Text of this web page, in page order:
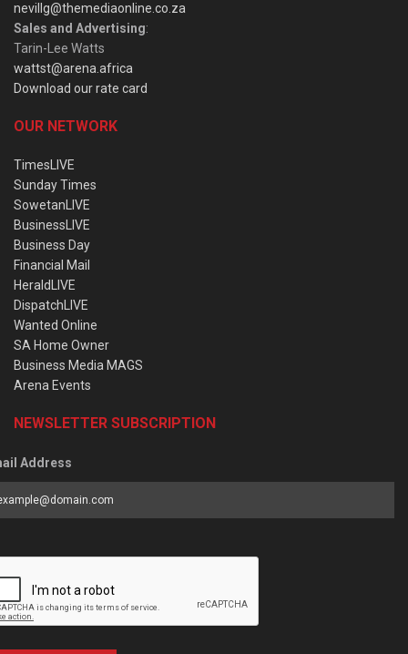
nevillg@themediaonline.co.za
Sales and Advertising:
Tarin-Lee Watts
wattst@arena.africa
Download our rate card
OUR NETWORK
TimesLIVE
Sunday Times
SowetanLIVE
BusinessLIVE
Business Day
Financial Mail
HeraldLIVE
DispatchLIVE
Wanted Online
SA Home Owner
Business Media MAGS
Arena Events
NEWSLETTER SUBSCRIPTION
Address